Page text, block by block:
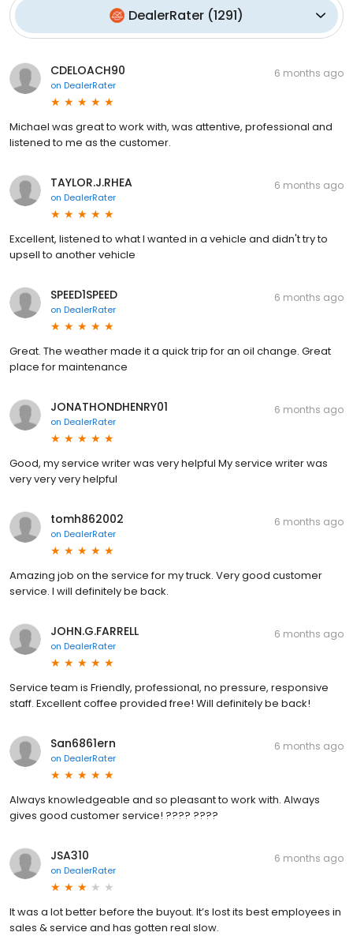
DealerRater (1291)
CDELOACH90
on DealerRater
6 months ago
Michael was great to work with, was attentive, professional and
listened to me as the customer.
TAYLOR.J.RHEA
on DealerRater
6 months ago
Excellent, listened to what I wanted in a vehicle and didn't try to
upsell to another vehicle
SPEED1SPEED
on DealerRater
6 months ago
Great. The weather made it a quick trip for an oil change. Great
place for maintenance
JONATHONDHENRY01
on DealerRater
6 months ago
Good, my service writer was very helpful My service writer was
very very very helpful
tomh862002
on DealerRater
6 months ago
Amazing job on the service for my truck. Very good customer
service. I will definitely be back.
JOHN.G.FARRELL
on DealerRater
6 months ago
Service team is Friendly, professional, no pressure, responsive
staff. Excellent coffee provided free! Will definitely be back!
San6861ern
on DealerRater
6 months ago
Always knowledgeable and so pleasant to work with. Always
gives good customer service! ???? ????
JSA310
on DealerRater
6 months ago
It was a lot better before the buyout. It’s lost its best employees in
sales & service and has gotten real slow.